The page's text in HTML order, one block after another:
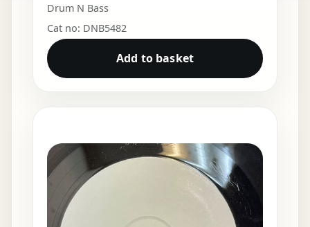
Drum N Bass
Cat no: DNB5482
Add to basket